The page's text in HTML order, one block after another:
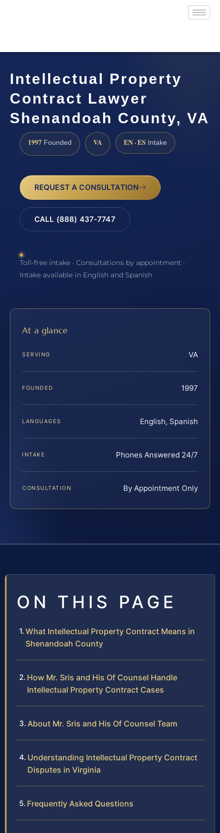
Intellectual Property
Contract Lawyer
Shenandoah County, VA
1997 Founded VA EN · ES Intake
REQUEST A CONSULTATION
CALL (888) 437-7747
Toll-free intake · Consultations by appointment ·
Intake available in English and Spanish
At a glance
SERVING VA
FOUNDED 1997
LANGUAGES English, Spanish
INTAKE Phones Answered 24/7
CONSULTATION By Appointment Only
ON THIS PAGE
What Intellectual Property Contract Means in
Shenandoah County
How Mr. Sris and His Of Counsel Handle
Intellectual Property Contract Cases
About Mr. Sris and His Of Counsel Team
Understanding Intellectual Property Contract
Disputes in Virginia
Frequently Asked Questions